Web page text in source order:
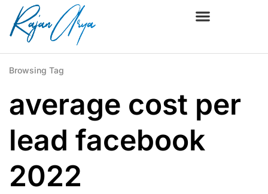
Browsing Tag
average cost per
lead facebook
2022